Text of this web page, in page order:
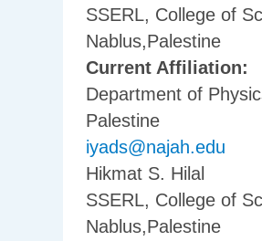
SSERL, College of
Nablus,Palestine
Current Affiliation:
Department of
Palestine
iyads@najah.edu
Hikmat S. Hilal
SSERL, College of
Nablus,Palestine